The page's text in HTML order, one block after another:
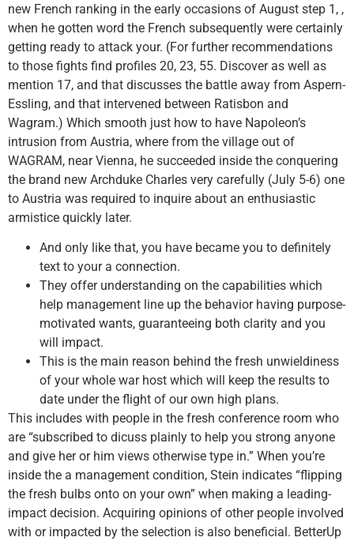
new French ranking in the early occasions of August step 1, ,
when he gotten word the French subsequently were certainly
getting ready to attack your. (For further recommendations
to those fights find profiles 20, 23, 55. Discover as well as
mention 17, and that discusses the battle away from Aspern-
Essling, and that intervened between Ratisbon and
Wagram.) Which smooth just how to have Napoleon’s
intrusion from Austria, where from the village out of
WAGRAM, near Vienna, he succeeded inside the conquering
the brand new Archduke Charles very carefully (July 5-6) one
to Austria was required to inquire about an enthusiastic
armistice quickly later.
And only like that, you have became you to definitely
text to your a connection.
They offer understanding on the capabilities which
help management line up the behavior having purpose-
motivated wants, guaranteeing both clarity and you
will impact.
This is the main reason behind the fresh unwieldiness
of your whole war host which will keep the results to
date under the flight of our own high plans.
This includes with people in the fresh conference room who
are “subscribed to dicuss plainly to help you strong anyone
and give her or him views otherwise type in.” When you’re
inside the a management condition, Stein indicates “flipping
the fresh bulbs onto on your own” when making a leading-
impact decision. Acquiring opinions of other people involved
with or impacted by the selection is also beneficial. BetterUp